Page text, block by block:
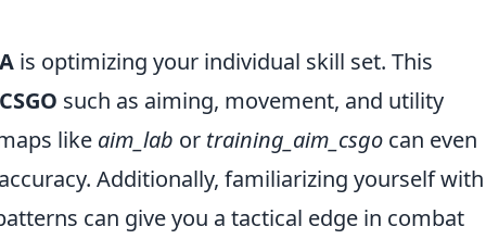
is optimizing your individual skill set. This
CSGO such as aiming, movement, and utility
like aim_lab or training_aim_csgo can even
Additionally, familiarizing yourself with
can give you a tactical edge in combat